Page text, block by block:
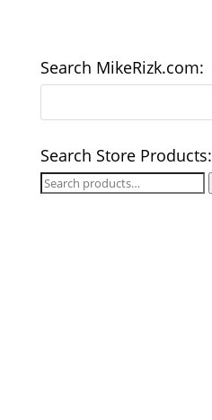
Search MikeRizk.com:
Search Store Products:
Search